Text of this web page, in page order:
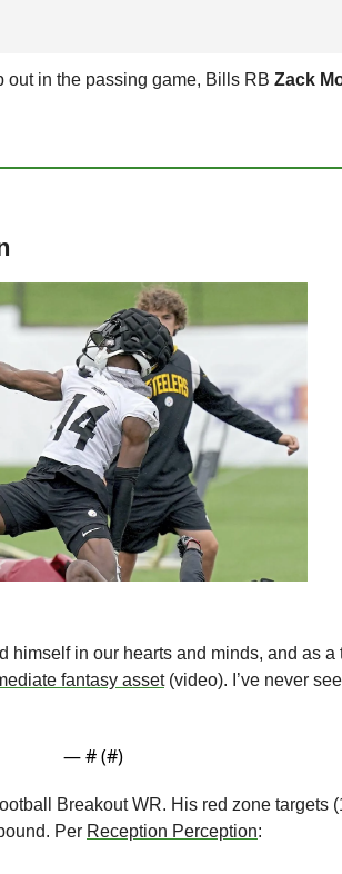
out in the passing game, Bills RB Zack
himself in our hearts and minds, and as a
fantasy asset (video). I’ve never
— # (#)
Breakout WR. His red zone targets
Per Reception Perception: